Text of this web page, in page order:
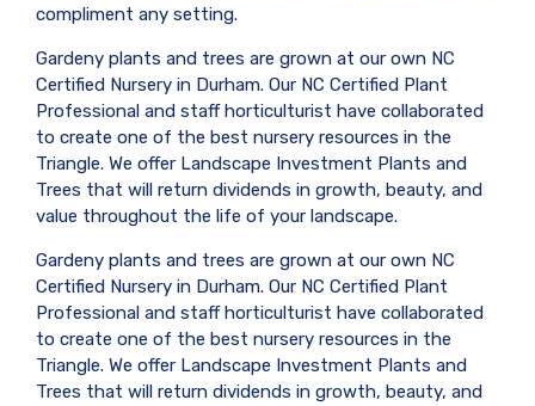
compliment any setting.
Gardeny plants and trees are grown at our own NC
Certified Nursery in Durham. Our NC Certified Plant
Professional and staff horticulturist have collaborated
to create one of the best nursery resources in the
Triangle. We offer Landscape Investment Plants and
Trees that will return dividends in growth, beauty, and
value throughout the life of your landscape.
Gardeny plants and trees are grown at our own NC
Certified Nursery in Durham. Our NC Certified Plant
Professional and staff horticulturist have collaborated
to create one of the best nursery resources in the
Triangle. We offer Landscape Investment Plants and
Trees that will return dividends in growth, beauty, and